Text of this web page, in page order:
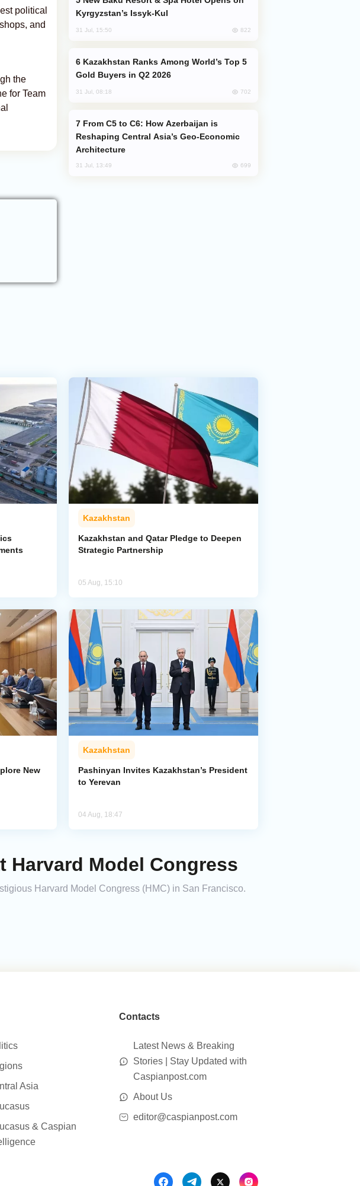
political
and
the
for Team
Kyrgyzstan’s Issyk-Kul
31 Jul, 15:50 822
Gold Buyers in Q2 2026
31 Jul, 08:18 702
Reshaping Central Asia’s Geo-Economic
Architecture
31 Jul, 13:49 699
Kazakhstan
Kazakhstan and Qatar Pledge to Deepen
Strategic Partnership
05 Aug, 15:10
New
Kazakhstan
Pashinyan Invites Kazakhstan’s President
to Yerevan
04 Aug, 18:47
Harvard Model Congress
Harvard Model Congress (HMC) in San Francisco.
Asia
& Caspian
Contacts
Latest News & Breaking
Stories | Stay Updated with
Caspianpost.com
About Us
editor@caspianpost.com